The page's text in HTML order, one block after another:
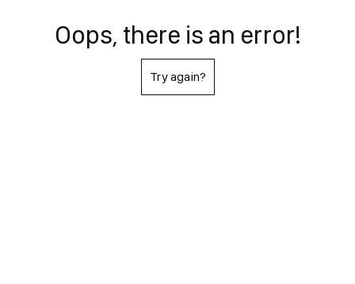
Oops, there is an error!
Try again?